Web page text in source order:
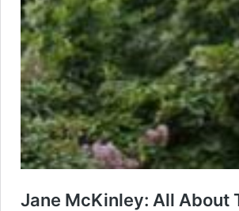
Jane McKinley: All About